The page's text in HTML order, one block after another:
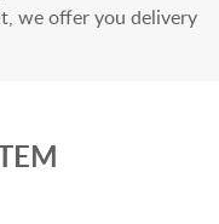
we offer you delivery